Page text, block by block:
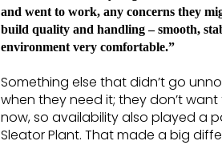
and went to work, any concerns they
build quality and handling – smooth,
environment very comfortable.”
Something else that didn’t go
when they need it; they don’t
now, so availability also played a
Sleator Plant. That made a big